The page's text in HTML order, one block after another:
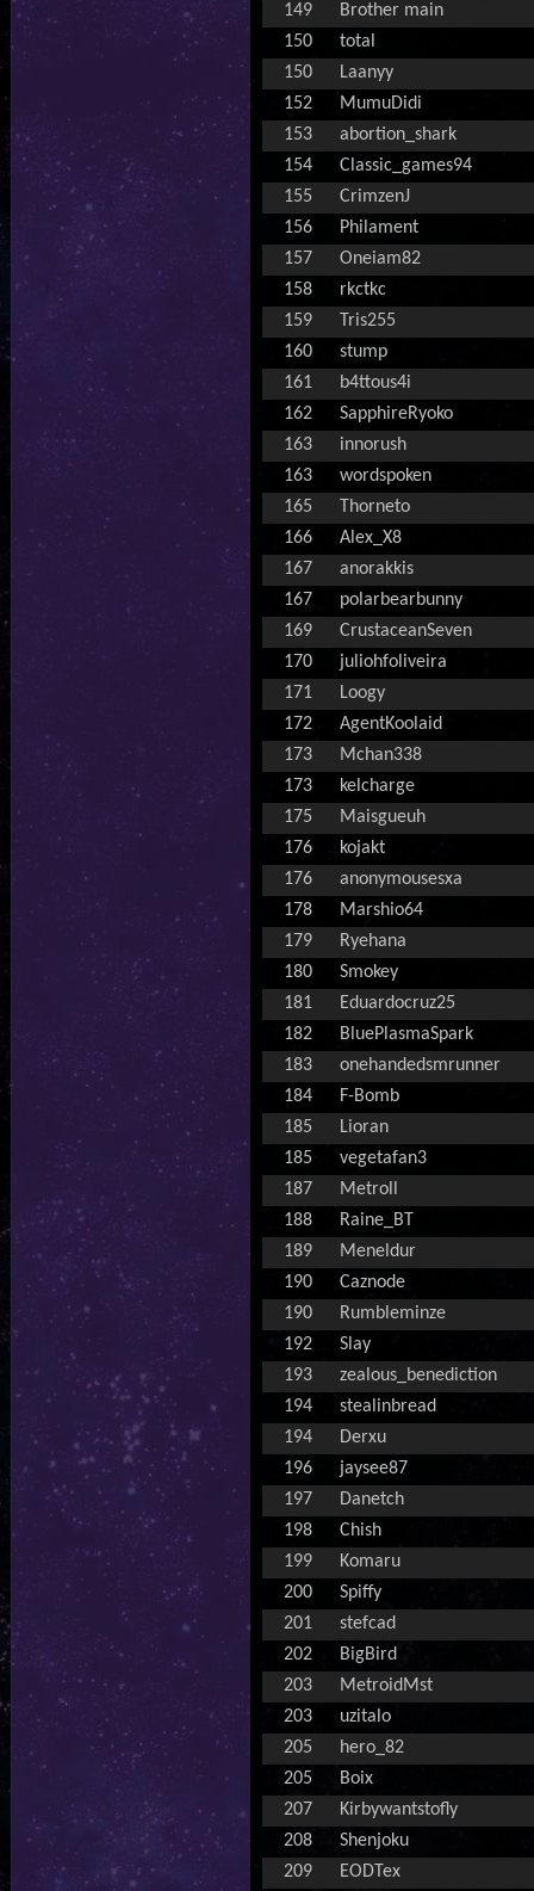
149
Brother main
150
total
150
Laanyy
152
MumuDidi
153
abortion_shark
154
Classic_games94
155
CrimzenJ
156
Philament
157
Oneiam82
158
rkctkc
159
Tris255
160
stump
161
b4ttous4i
162
SapphireRyoko
163
innorush
163
wordspoken
165
Thorneto
166
Alex_X8
167
anorakkis
167
polarbearbunny
169
CrustaceanSeven
170
juliohfoliveira
171
Loogy
172
AgentKoolaid
173
Mchan338
173
kelcharge
175
Maisgueuh
176
kojakt
176
anonymousesxa
178
Marshio64
179
Ryehana
180
Smokey
181
Eduardocruz25
182
BluePlasmaSpark
183
onehandedsmrunner
184
F-Bomb
185
Lioran
185
vegetafan3
187
Metroll
188
Raine_BT
189
Meneldur
190
Caznode
190
Rumbleminze
192
Slay
193
zealous_benediction
194
stealinbread
194
Derxu
196
jaysee87
197
Danetch
198
Chish
199
Komaru
200
Spiffy
201
stefcad
202
BigBird
203
MetroidMst
203
uzitalo
205
hero_82
205
Boix
207
Kirbywantstofly
208
Shenjoku
209
EODTex